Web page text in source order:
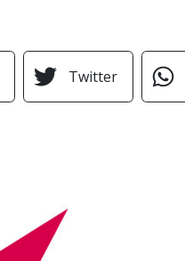
Twitter